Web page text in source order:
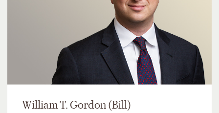
William T. Gordon (Bill)